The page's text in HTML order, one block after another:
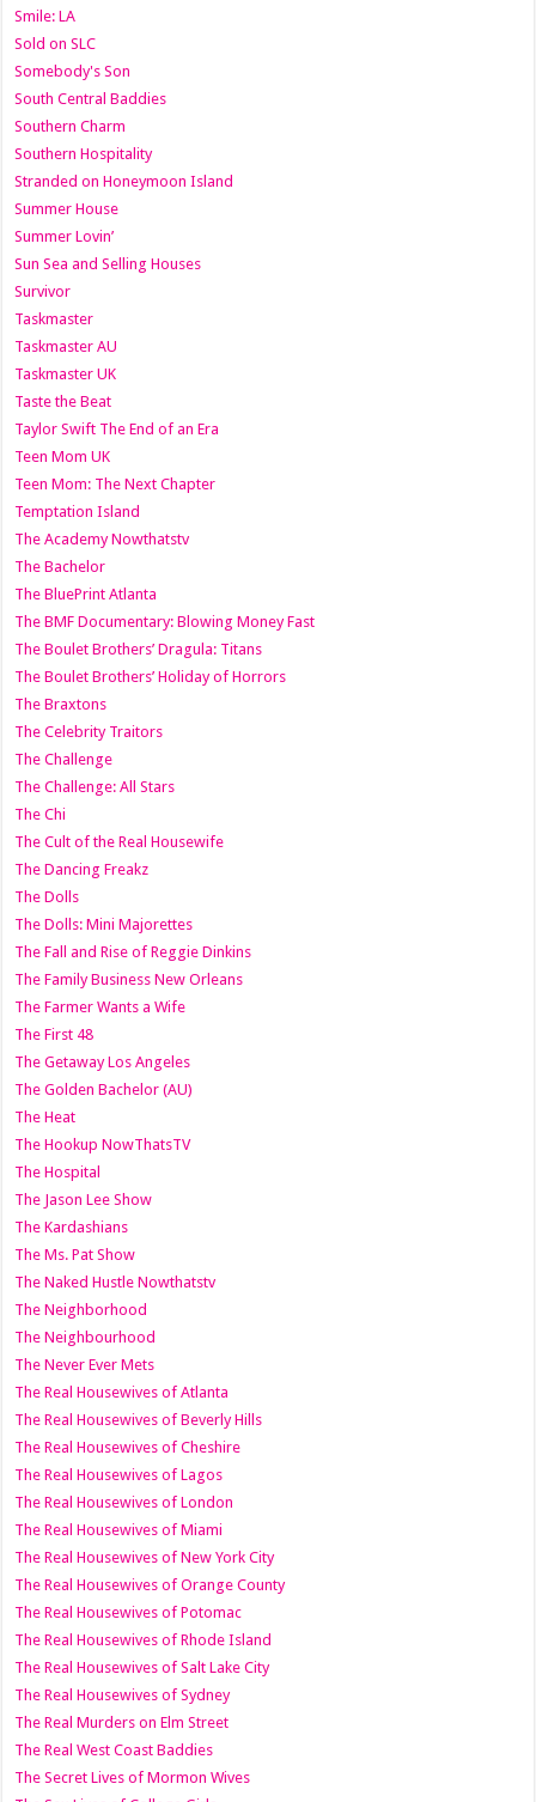
Smile: LA
Sold on SLC
Somebody's Son
South Central Baddies
Southern Charm
Southern Hospitality
Stranded on Honeymoon Island
Summer House
Summer Lovin’
Sun Sea and Selling Houses
Survivor
Taskmaster
Taskmaster AU
Taskmaster UK
Taste the Beat
Taylor Swift The End of an Era
Teen Mom UK
Teen Mom: The Next Chapter
Temptation Island
The Academy Nowthatstv
The Bachelor
The BluePrint Atlanta
The BMF Documentary: Blowing Money Fast
The Boulet Brothers’ Dragula: Titans
The Boulet Brothers’ Holiday of Horrors
The Braxtons
The Celebrity Traitors
The Challenge
The Challenge: All Stars
The Chi
The Cult of the Real Housewife
The Dancing Freakz
The Dolls
The Dolls: Mini Majorettes
The Fall and Rise of Reggie Dinkins
The Family Business New Orleans
The Farmer Wants a Wife
The First 48
The Getaway Los Angeles
The Golden Bachelor (AU)
The Heat
The Hookup NowThatsTV
The Hospital
The Jason Lee Show
The Kardashians
The Ms. Pat Show
The Naked Hustle Nowthatstv
The Neighborhood
The Neighbourhood
The Never Ever Mets
The Real Housewives of Atlanta
The Real Housewives of Beverly Hills
The Real Housewives of Cheshire
The Real Housewives of Lagos
The Real Housewives of London
The Real Housewives of Miami
The Real Housewives of New York City
The Real Housewives of Orange County
The Real Housewives of Potomac
The Real Housewives of Rhode Island
The Real Housewives of Salt Lake City
The Real Housewives of Sydney
The Real Murders on Elm Street
The Real West Coast Baddies
The Secret Lives of Mormon Wives